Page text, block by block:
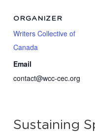
ORGANIZER
Writers Collective of
Canada
Email
contact@wcc-cec.org
Sustaining